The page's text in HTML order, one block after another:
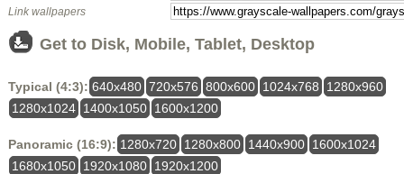
Link wallpapers
Get to Disk, Mobile, Tablet, Desktop
Typical (4:3): 640x480 720x576 800x600 1024x768
1280x960
1280x1024 1400x1050 1600x1200
Panoramic (16:9): 1280x720 1280x800 1440x900 1600x1024
1680x1050 1920x1080 1920x1200